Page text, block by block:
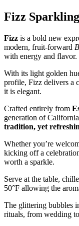
Fizz
Fizz is a bold new
modern, fruit-forward
with energy and flavor.
With its light golden
profile, Fizz delivers a
it is elegant.
Crafted entirely from
generation of
tradition, yet
Whether you’re
kicking off a
worth a sparkle.
Serve at the table,
50°F allowing the
The glittering bubbles
rituals, from wedding